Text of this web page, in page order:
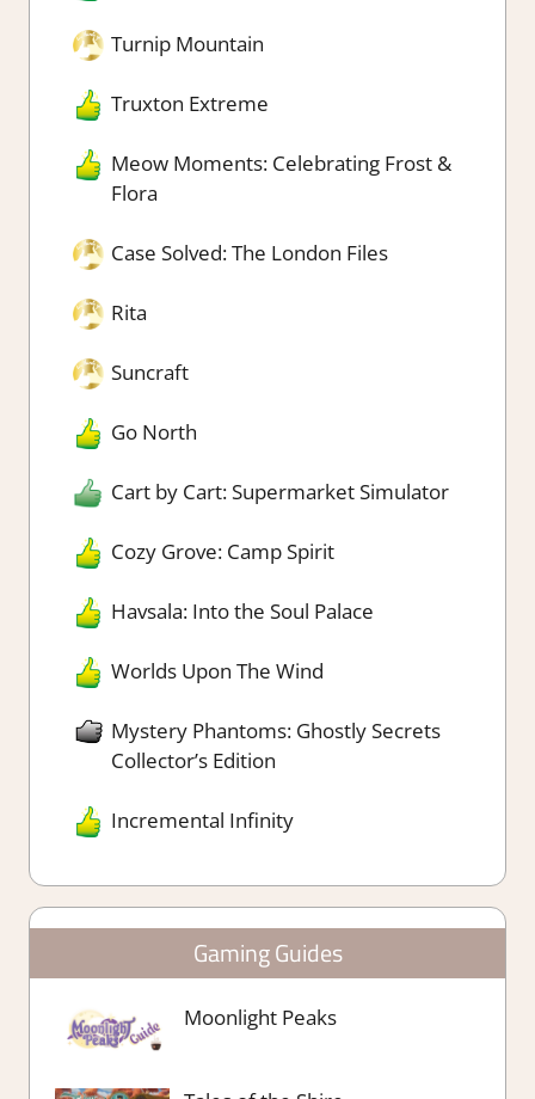
Turnip Mountain
Truxton Extreme
Meow Moments: Celebrating Frost &
Flora
Case Solved: The London Files
Rita
Suncraft
Go North
Cart by Cart: Supermarket Simulator
Cozy Grove: Camp Spirit
Havsala: Into the Soul Palace
Worlds Upon The Wind
Mystery Phantoms: Ghostly Secrets
Collector’s Edition
Incremental Infinity
Gaming Guides
Moonlight Peaks